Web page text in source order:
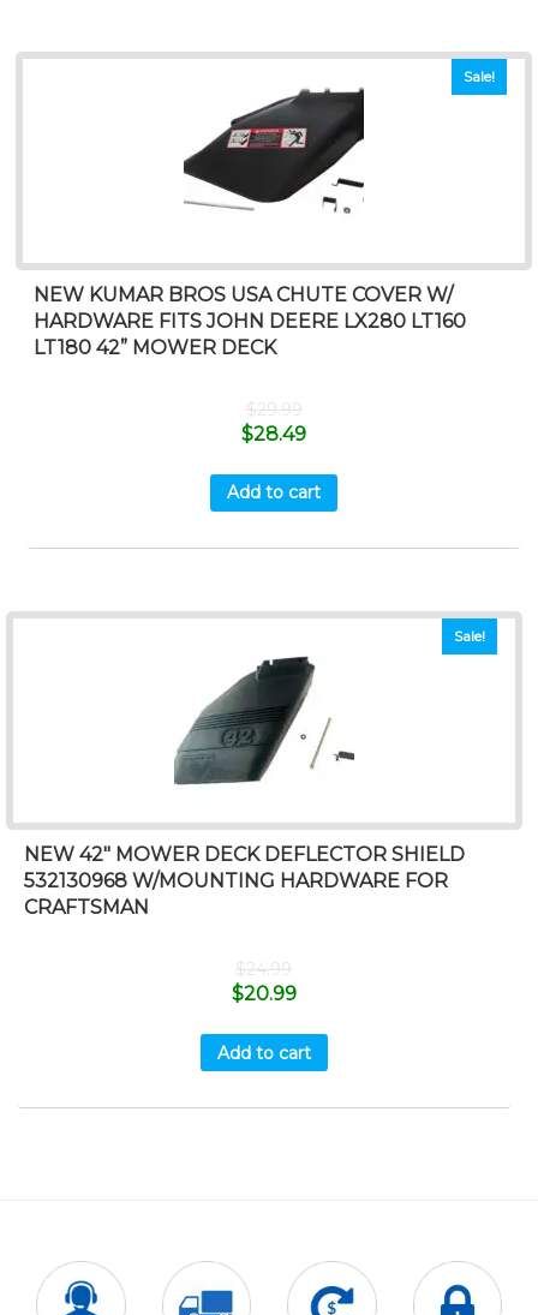
Sale!
NEW KUMAR BROS USA CHUTE COVER W/
HARDWARE FITS JOHN DEERE LX280 LT160
LT180 42” MOWER DECK
$29.99
$28.49
Add to cart
Sale!
NEW 42″ MOWER DECK DEFLECTOR SHIELD
532130968 W/MOUNTING HARDWARE FOR
CRAFTSMAN
$24.99
$20.99
Add to cart